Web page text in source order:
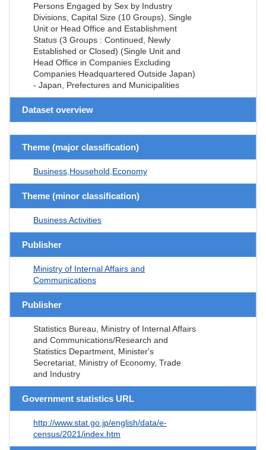
Persons Engaged by Sex by Industry
Divisions, Capital Size (10 Groups), Single
Unit or Head Office and Establishment
Status (3 Groups : Continued, Newly
Established or Closed) (Single Unit and
Head Office in Companies Excluding
Companies Headquartered Outside Japan)
- Japan, Prefectures and Municipalities
Dataset overview
Theme (major classification)
Business,Household,Economy
Theme (minor classification)
Business Activities
Publisher
Ministry of Internal Affairs and
Communications
Publisher
Statistics Bureau, Ministry of Internal Affairs
and Communications/Research and
Statistics Department, Minister's
Secretariat, Ministry of Economy, Trade
and Industry
Government statistics URL
http://www.stat.go.jp/english/data/e-
census/2021/index.htm